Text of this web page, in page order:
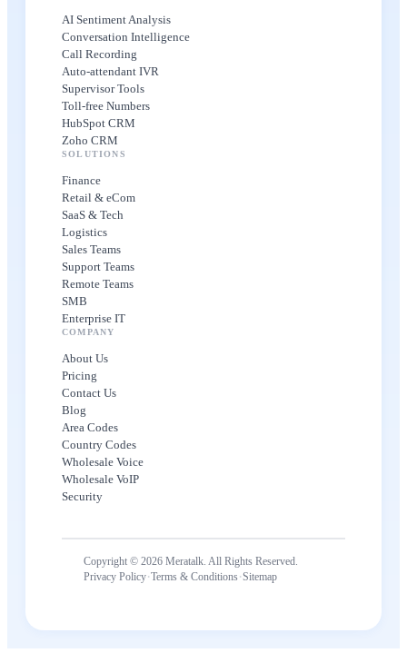
AI Sentiment Analysis
Conversation Intelligence
Call Recording
Auto-attendant IVR
Supervisor Tools
Toll-free Numbers
HubSpot CRM
Zoho CRM
SOLUTIONS
Finance
Retail & eCom
SaaS & Tech
Logistics
Sales Teams
Support Teams
Remote Teams
SMB
Enterprise IT
COMPANY
About Us
Pricing
Contact Us
Blog
Area Codes
Country Codes
Wholesale Voice
Wholesale VoIP
Security
Copyright © 2026 Meratalk. All Rights Reserved.
Privacy Policy·Terms & Conditions·Sitemap